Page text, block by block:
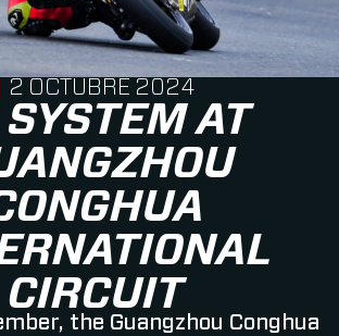
AT
CIRCUIT
the Guangzhou Conghua
PUBLISHED ON
2 OCTUBRE 2024